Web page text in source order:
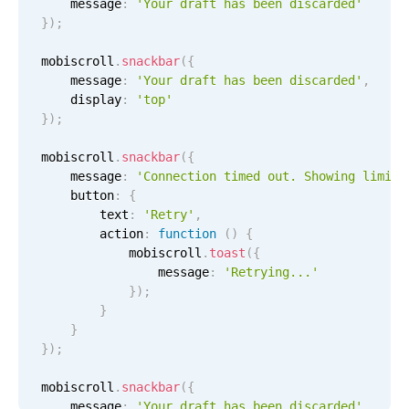
Select
Highlights
Mobile & desktop optimized
Single & multiple selection
Group options
Built-in filtering
Common use cases
Country dropdown
Advanced add/edit event forms
Image & text picker
    message
:
'Your draft has been discarded'
}) ;
mobiscroll . snackbar({
    message
: 'Your draft has been discarded' ,
    display
:
'top'
}) ;
mobiscroll . snackbar({
    message
:
'Connection timed out. Showing
    button
:
{
        text
: 'Retry' ,
        action
: function ( )
{
            mobiscroll
. toast ({
                message
:
'Retrying...'
}) ;
}
}
}) ;
mobiscroll . snackbar({